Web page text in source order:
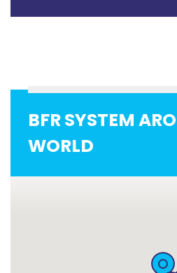
BFR SYSTEM
WORLD